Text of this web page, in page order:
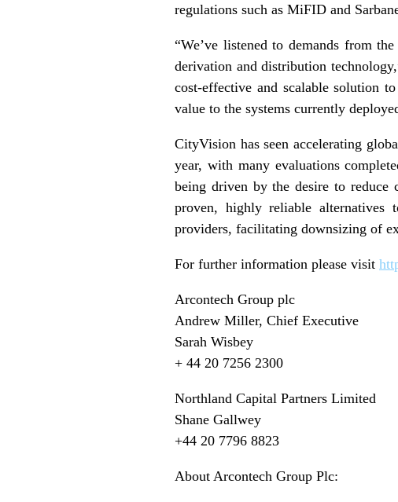
regulations such as MiFID and
“We’ve listened to demands from
derivation and distribution
cost-effective and scalable solution
value to the systems currently
CityVision has seen accelerating
year, with many evaluations
being driven by the desire to reduce
proven, highly reliable alternatives
providers, facilitating downsizing of
For further information please visit
Arcontech Group plc
Andrew Miller, Chief Executive
Sarah Wisbey
+ 44 20 7256 2300
Northland Capital Partners Limited
Shane Gallwey
+44 20 7796 8823
About Arcontech Group Plc: